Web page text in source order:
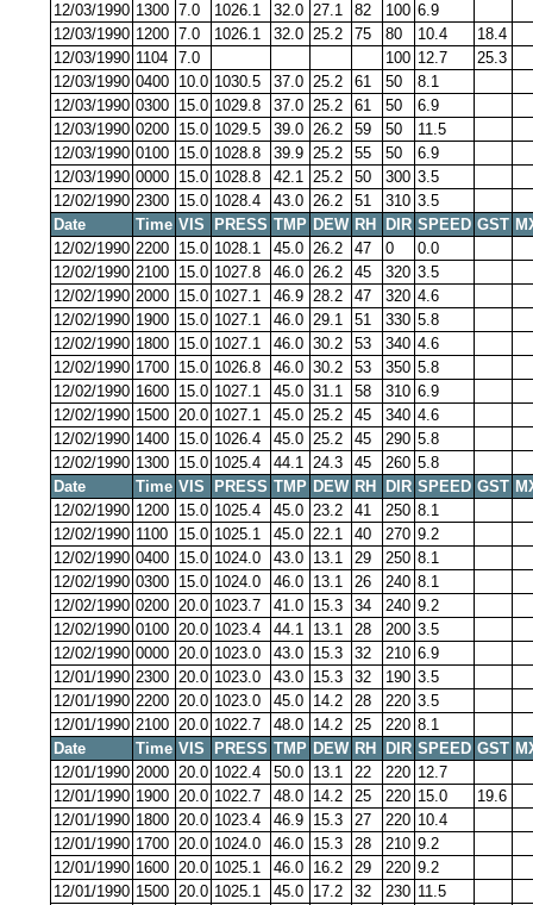
12/03/1990 1300 7.0 1026.1 32.0 27.1 82 100 6.9
12/03/1990 1200 7.0 1026.1 32.0 25.2 75 80 10.4
18.4
12/03/1990 1104 7.0 100 12.7
25.3
12/03/1990 0400 10.0 1030.5 37.0 25.2 61 50
8.1
12/03/1990 0300 15.0 1029.8 37.0 25.2 61 50
6.9
12/03/1990 0200 15.0 1029.5 39.0 26.2 59 50
11.5
12/03/1990 0100 15.0 1028.8 39.9 25.2 55 50
6.9
12/03/1990 0000 15.0 1028.8 42.1 25.2 50 300 3.5
12/02/1990 2300 15.0 1028.4 43.0 26.2 51 310 3.5
Date
Time VIS PRESS TMP DEW RH DIR SPEED GST
12/02/1990 2200 15.0 1028.1 45.0 26.2 47 0
0.0
12/02/1990 2100 15.0 1027.8 46.0 26.2 45 320 3.5
12/02/1990 2000 15.0 1027.1 46.9 28.2 47 320 4.6
12/02/1990 1900 15.0 1027.1 46.0 29.1 51 330 5.8
12/02/1990 1800 15.0 1027.1 46.0 30.2 53 340 4.6
12/02/1990 1700 15.0 1026.8 46.0 30.2 53 350 5.8
12/02/1990 1600 15.0 1027.1 45.0 31.1 58 310 6.9
12/02/1990 1500 20.0 1027.1 45.0 25.2 45 340 4.6
12/02/1990 1400 15.0 1026.4 45.0 25.2 45 290 5.8
12/02/1990 1300 15.0 1025.4 44.1 24.3 45 260 5.8
Date
Time VIS PRESS TMP DEW RH DIR SPEED GST
12/02/1990 1200 15.0 1025.4 45.0 23.2 41 250 8.1
12/02/1990 1100 15.0 1025.1 45.0 22.1 40 270 9.2
12/02/1990 0400 15.0 1024.0 43.0 13.1 29 250 8.1
12/02/1990 0300 15.0 1024.0 46.0 13.1 26 240 8.1
12/02/1990 0200 20.0 1023.7 41.0 15.3 34 240 9.2
12/02/1990 0100 20.0 1023.4 44.1 13.1 28 200 3.5
12/02/1990 0000 20.0 1023.0 43.0 15.3 32 210 6.9
12/01/1990 2300 20.0 1023.0 43.0 15.3 32 190 3.5
12/01/1990 2200 20.0 1023.0 45.0 14.2 28 220 3.5
12/01/1990 2100 20.0 1022.7 48.0 14.2 25 220 8.1
Date
Time VIS PRESS TMP DEW RH DIR SPEED GST
12/01/1990 2000 20.0 1022.4 50.0 13.1 22 220 12.7
12/01/1990 1900 20.0 1022.7 48.0 14.2 25 220 15.0
19.6
12/01/1990 1800 20.0 1023.4 46.9 15.3 27 220 10.4
12/01/1990 1700 20.0 1024.0 46.0 15.3 28 210 9.2
12/01/1990 1600 20.0 1025.1 46.0 16.2 29 220 9.2
12/01/1990 1500 20.0 1025.1 45.0 17.2 32 230 11.5